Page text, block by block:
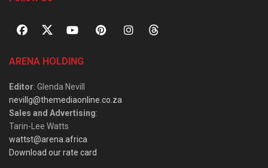
ARENA HOLDING
Editor: Glenda Nevill
nevillg@themediaonline.co.za
Sales and Advertising:
Tarin-Lee Watts
wattst@arena.africa
Download our rate card